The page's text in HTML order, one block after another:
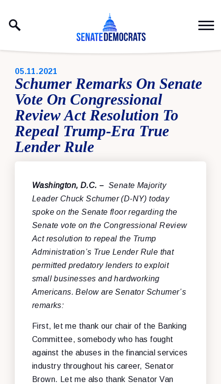
PUBLISHED:
05.11.2021
Schumer Remarks On Senate
Vote On Congressional
Review Act Resolution To
Repeal Trump-Era True
Lender Rule
Washington, D.C. – Senate Majority
Leader Chuck Schumer (D-NY) today
spoke on the Senate floor regarding the
Senate vote on the Congressional Review
Act resolution to repeal the Trump
Administration’s True Lender Rule that
permitted predatory lenders to exploit
small businesses and hardworking
Americans. Below are Senator Schumer’s
remarks:
First, let me thank our chair of the Banking
Committee, somebody who has fought
against the abuses in the financial services
industry throughout his career, Senator
Brown. Let me also thank Senator Van